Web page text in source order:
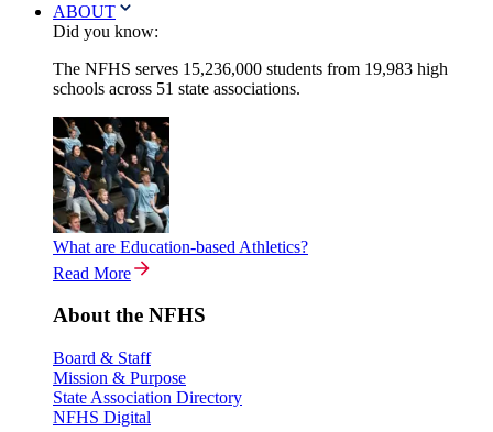
ABOUT
Did you know:
The NFHS serves 15,236,000 students from 19,983 high
schools across 51 state associations.
What are Education-based Athletics?
Read More
About the NFHS
Board & Staff
Mission & Purpose
State Association Directory
NFHS Digital